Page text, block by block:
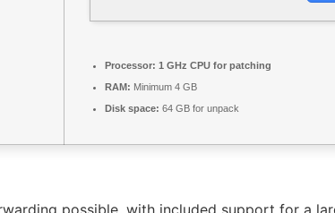
Processor: 1 GHz CPU for patching
RAM: Minimum 4 GB
Disk space: 64 GB for unpack
possible, with included support for a